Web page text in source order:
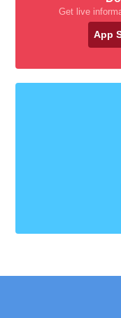
Get live
App